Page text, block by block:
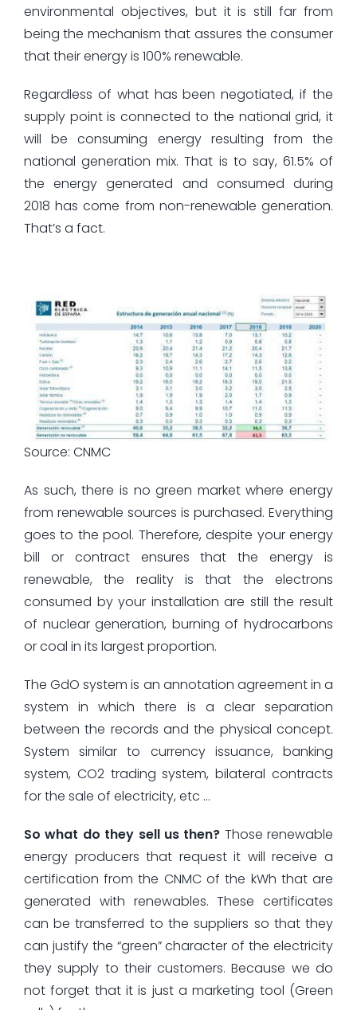
environmental objectives, but it is still far from
being the mechanism that assures the consumer
that their energy is 100% renewable.
Regardless of what has been negotiated, if the
supply point is connected to the national grid, it
will be consuming energy resulting from the
national generation mix. That is to say, 61.5% of
the energy generated and consumed during
2018 has come from non-renewable generation.
That’s a fact.
Source: CNMC
As such, there is no green market where energy
from renewable sources is purchased. Everything
goes to the pool. Therefore, despite your energy
bill or contract ensures that the energy is
renewable, the reality is that the electrons
consumed by your installation are still the result
of nuclear generation, burning of hydrocarbons
or coal in its largest proportion.
The GdO system is an annotation agreement in a
system in which there is a clear separation
between the records and the physical concept.
System similar to currency issuance, banking
system, CO2 trading system, bilateral contracts
for the sale of electricity, etc …
So what do they sell us then? Those renewable
energy producers that request it will receive a
certification from the CNMC of the kWh that are
generated with renewables. These certificates
can be transferred to the suppliers so that they
can justify the “green” character of the electricity
they supply to their customers. Because we do
not forget that it is just a marketing tool (Green